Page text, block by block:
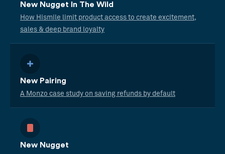
New Nugget In The Wild
How Hismile limit product access to create excitement,
sales & deep brand loyalty
New Pairing
A Monzo case study on saving refunds by default
New Nugget